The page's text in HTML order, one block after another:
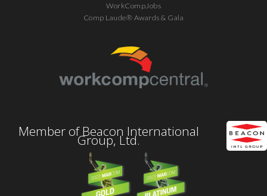
WorkCompJobs
Comp Laude® Awards & Gala
Member of Beacon International
Group, Ltd.